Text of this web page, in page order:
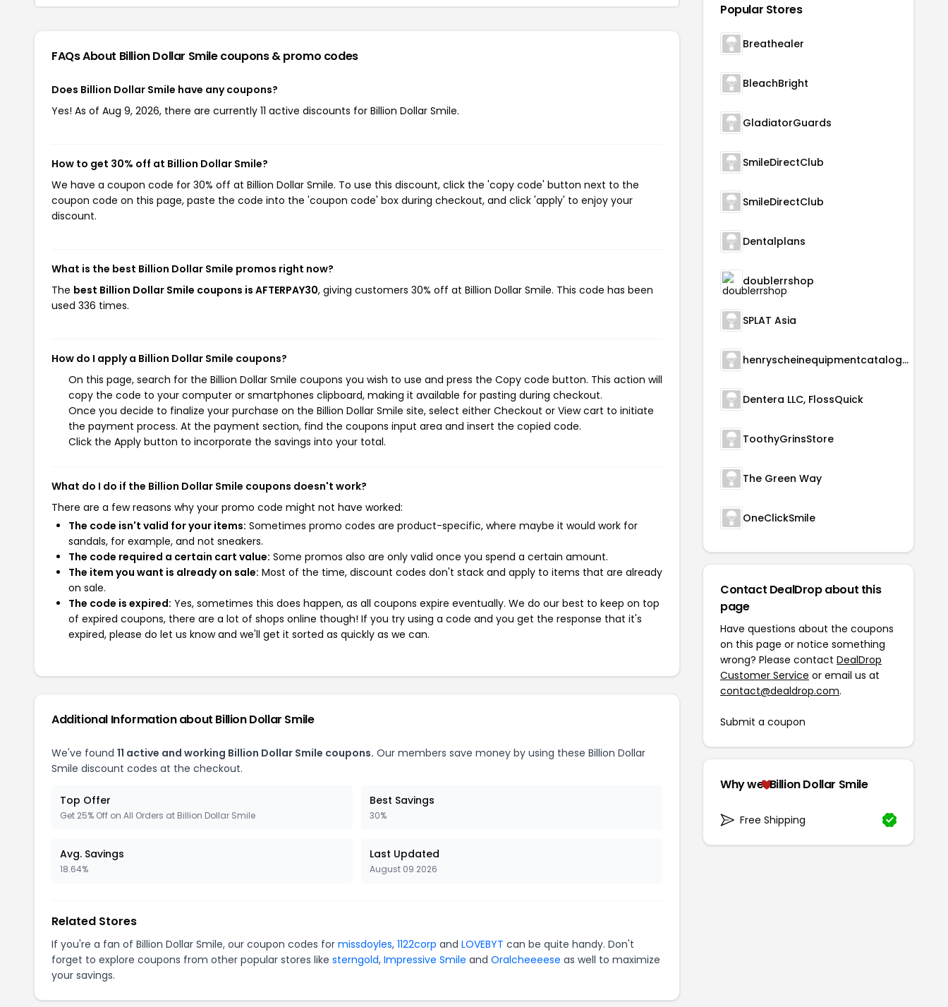
FAQs About Billion Dollar Smilecoupons & promo codes
Does Billion Dollar Smile have any coupons?
Yes! As of Aug 9, 2026, there are currently 11 active discounts for Billion Dollar Smile.
How to get 30% off at Billion Dollar Smile?
We have a coupon code for 30% off at Billion Dollar Smile. To use this discount, click the 'copy code' button next to the
coupon code on this page, paste the code into the 'coupon code' box during checkout, and click 'apply' to enjoy your
discount.
What is the best Billion Dollar Smile promos right now?
The best Billion Dollar Smile coupons is AFTERPAY30, giving customers 30% off at Billion Dollar Smile. This code has been
used 336 times.
How do I apply a Billion Dollar Smile coupons?
On this page, search for the Billion Dollar Smile coupons you wish to use and press the Copy code button. This action will
copy the code to your computer or smartphones clipboard, making it available for pasting during checkout.
Once you decide to finalize your purchase on the Billion Dollar Smile site, select either Checkout or View cart to initiate
the payment process. At the payment section, find the coupons input area and insert the copied code.
Click the Apply button to incorporate the savings into your total.
What do I do if the Billion Dollar Smile coupons doesn't work?
There are a few reasons why your promo code might not have worked:
The code isn't valid for your items: Sometimes promo codes are product-specific, where maybe it would work for
sandals, for example, and not sneakers.
The code required a certain cart value: Some promos also are only valid once you spend a certain amount.
The item you want is already on sale: Most of the time, discount codes don't stack and apply to items that are already
on sale.
The code is expired: Yes, sometimes this does happen, as all coupons expire eventually. We do our best to keep on top
of expired coupons, there are a lot of shops online though! If you try using a code and you get the response that it's
expired, please do let us know and we'll get it sorted as quickly as we can.
Additional Information about Billion Dollar Smile
We've found 11 active and working Billion Dollar Smile coupons. Our members save money by using these Billion Dollar
Smile discount codes at the checkout.
Top Offer
Get 25% Off on All Orders at Billion Dollar Smile
Best Savings
30%
Avg. Savings
18.64%
Last Updated
August 09 2026
Related Stores
If you're a fan of Billion Dollar Smile, our coupon codes for missdoyles, 1122corp and LOVEBYT can be quite handy. Don't
forget to explore coupons from other popular stores like sterngold, Impressive Smile and Oralcheeeese as well to maximize
your savings.
Popular Stores
Breathealer
BleachBright
GladiatorGuards
SmileDirectClub
SmileDirectClub
Dentalplans
doublerrshop
SPLAT Asia
henryscheinequipmentcatalog.com
Dentera LLC, FlossQuick
ToothyGrinsStore
The Green Way
OneClickSmile
Contact DealDrop about this
page
Have questions about the coupons
on this page or notice something
wrong? Please contact DealDrop
Customer Service or email us at
contact@dealdrop.com.
Submit a coupon
Why we Billion Dollar Smile
Free Shipping